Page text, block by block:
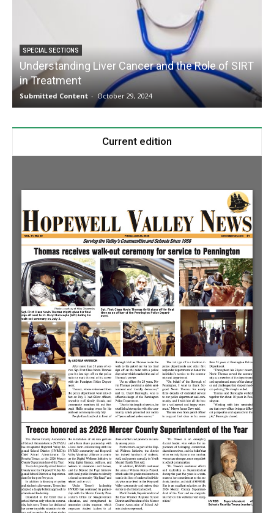
SPECIAL SECTIONS
Understanding Liver Cancer and the Role of SIRT
in Treatment
Submitted Content - October 29, 2024
Current edition